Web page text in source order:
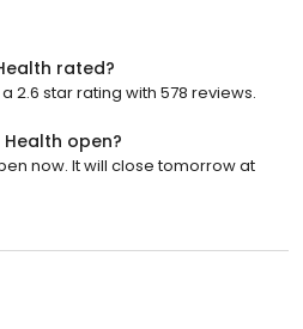
rated?
2.6 star rating with 578 reviews.
Health open?
now. It will close tomorrow at